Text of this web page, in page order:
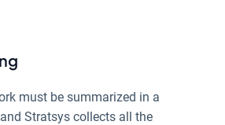
must be summarized in a
Stratsys collects all the